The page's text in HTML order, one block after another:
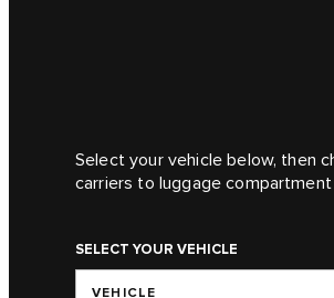
Select your vehicle below, then
carriers to luggage compartment
SELECT YOUR VEHICLE
VEHICLE